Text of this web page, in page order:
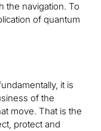
the navigation. To
of quantum
it is
of the
move. That is the
protect and